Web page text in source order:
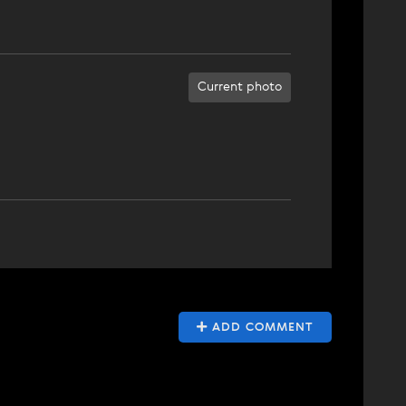
Current photo
ADD COMMENT